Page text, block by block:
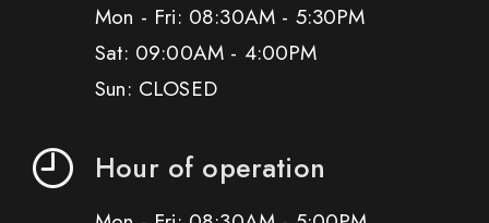
Mon - Fri: 08:30AM - 5:30PM
Sat: 09:00AM - 4:00PM
Sun: CLOSED
Hour of operation